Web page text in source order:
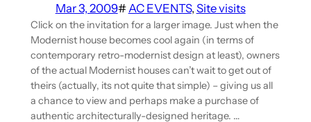
Mar 3, 2009#AC EVENTS, Site visits
Click on the invitation for a larger image. Just when the
Modernist house becomes cool again (in terms of
contemporary retro-modernist design at least), owners
of the actual Modernist houses can’t wait to get out of
theirs (actually, its not quite that simple) – giving us all
a chance to view and perhaps make a purchase of
authentic architecturally-designed heritage. …